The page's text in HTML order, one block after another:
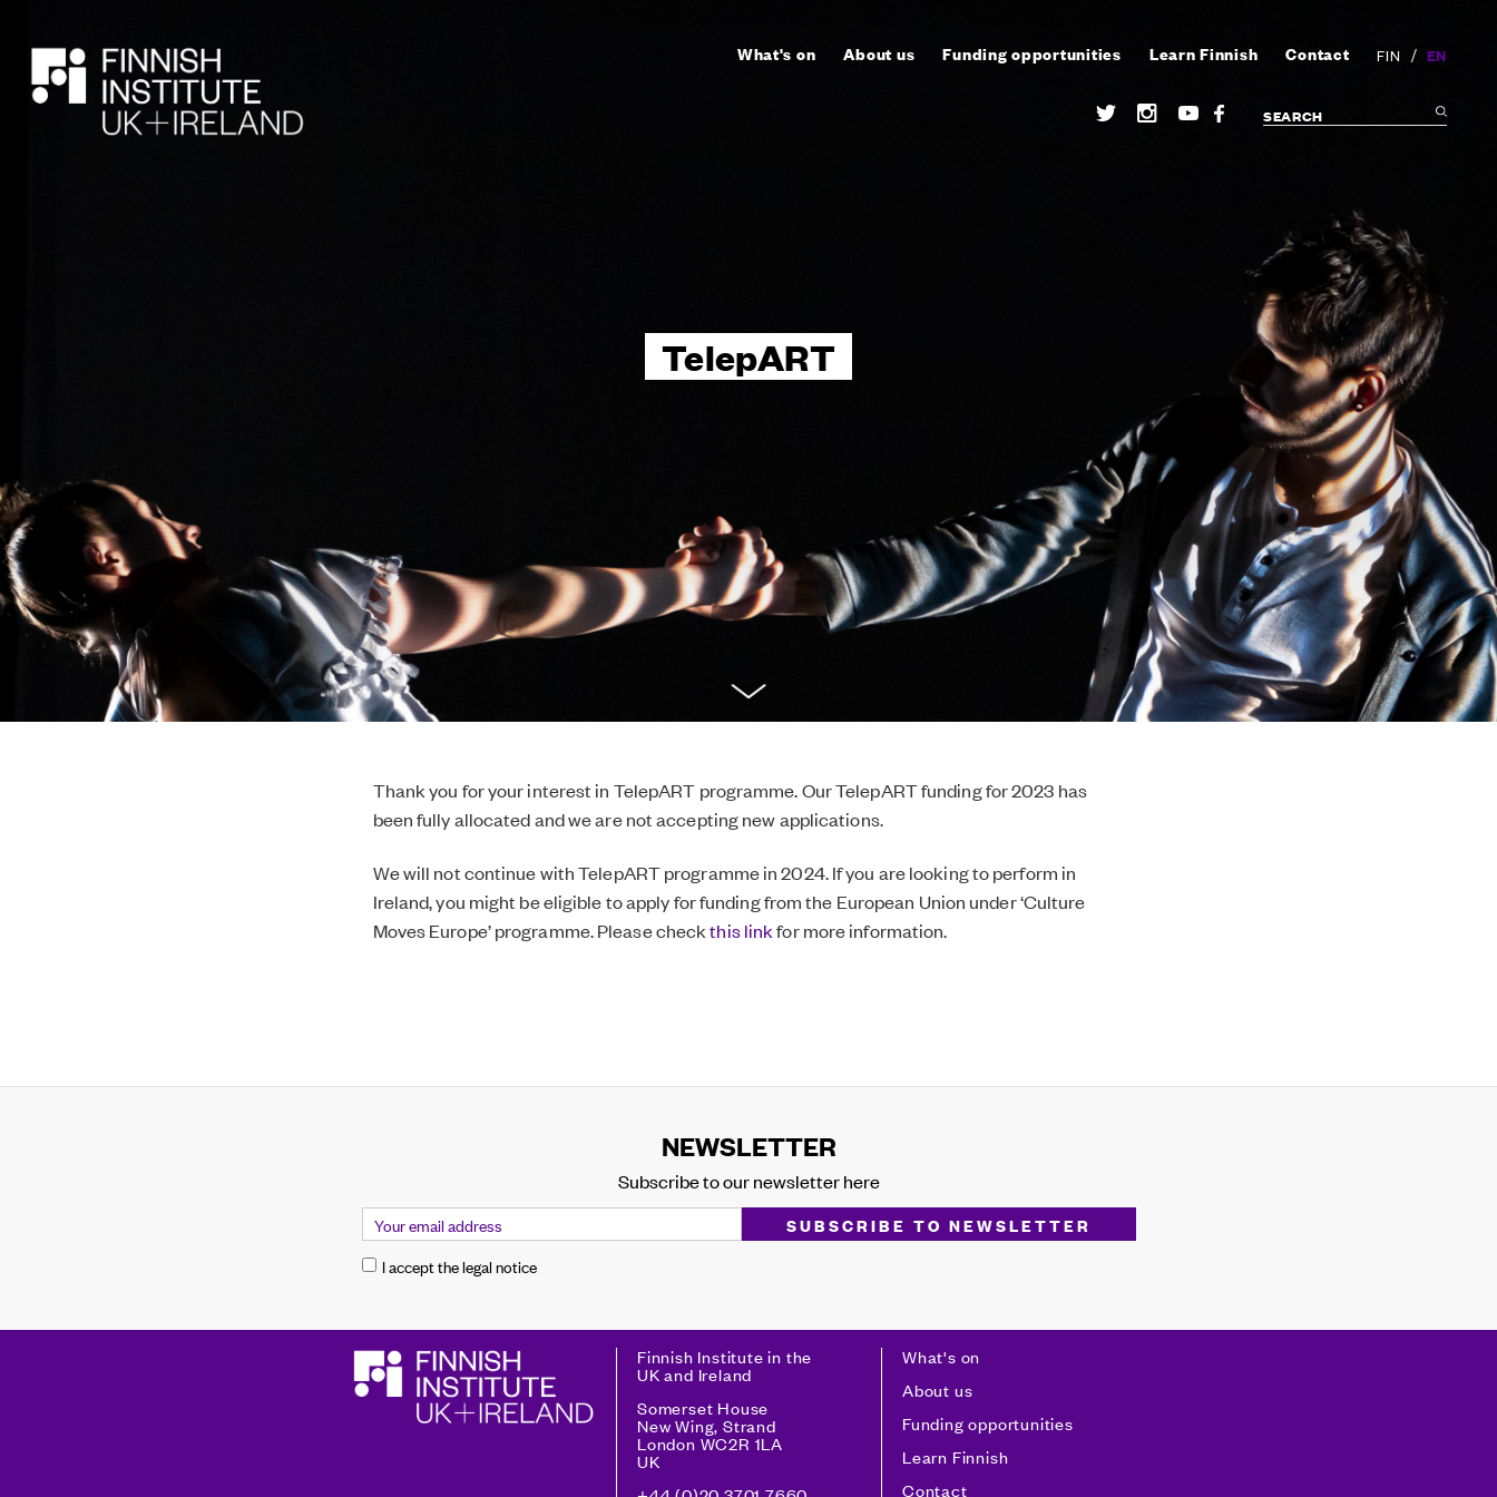
What's on About us Funding opportunities Learn Finnish Contact FIN / EN
SEARCH
TelepART
Thank you for your interest in TelepART programme. Our TelepART funding for 2023 has
been fully allocated and we are not accepting new applications.
We will not continue with TelepART programme in 2024. If you are looking to perform in
Ireland, you might be eligible to apply for funding from the European Union under ‘Culture
Moves Europe’ programme. Please checkthis linkfor more information.
NEWSLETTER
Subscribe to our newsletter here
I accept the legal notice
Finnish Institute in the
UK and Ireland
Somerset House
New Wing, Strand
London WC2R 1LA
UK
What's on
About us
Funding opportunities
Learn Finnish
Contact